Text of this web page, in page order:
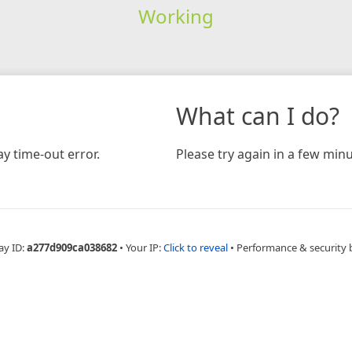
Working
time-out error.
What can I do?
Please try again in a few
ID:a277d909ca038682 • Your IP:Click to reveal • Performance & security